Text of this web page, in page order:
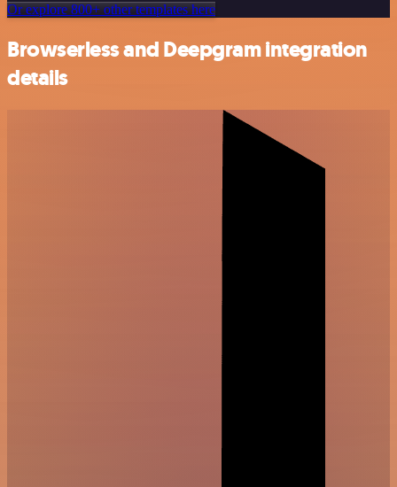
Or explore 800+ other templates here
Browserless and Deepgram integration
details